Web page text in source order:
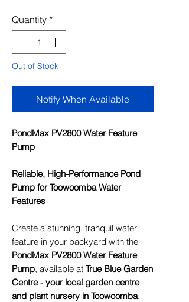
Quantity *
Out of Stock
Notify When Available
PondMax PV2800 Water Feature
Pump
Reliable, High-Performance Pond
Pump for Toowoomba Water
Features
Create a stunning, tranquil water
feature in your backyard with the
PondMax PV2800 Water Feature
Pump, available at True Blue Garden
Centre - your local garden centre
and plant nursery in Toowoomba.